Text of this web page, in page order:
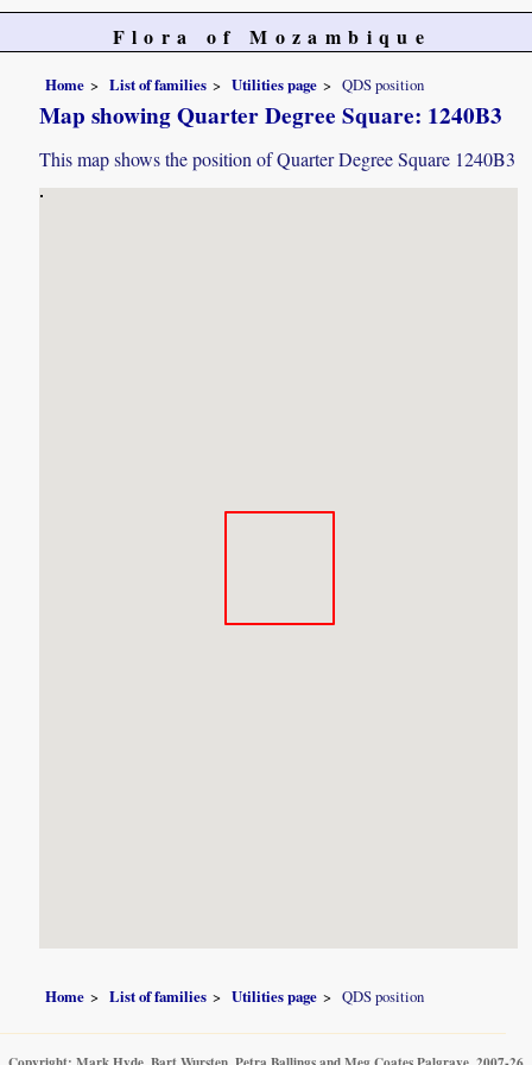
Flora of Mozambique
Home List of families Utilities page QDS position
Map showing Quarter Degree Square: 1240B3
This map shows the position of Quarter Degree Square 1240B3
Home List of families Utilities page QDS position